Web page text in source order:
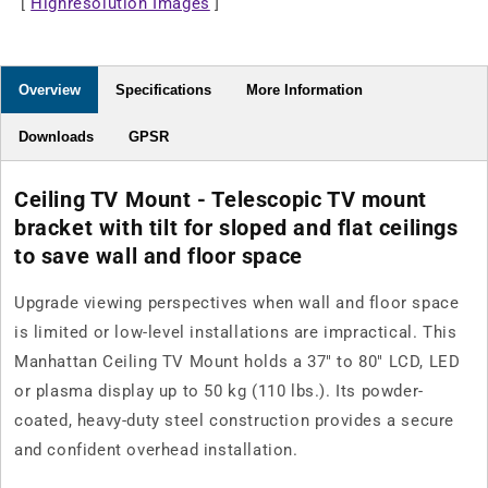
Displays
Displays
Overview Specifications More Information
Downloads GPSR
Ceiling TV Mount - Telescopic TV mount
bracket with tilt for sloped and flat ceilings
to save wall and floor space
Upgrade viewing perspectives when wall and floor space
is limited or low-level installations are impractical. This
Manhattan Ceiling TV Mount holds a 37" to 80" LCD, LED
or plasma display up to 50 kg (110 lbs.). Its powder-
coated, heavy-duty steel construction provides a secure
and confident overhead installation.